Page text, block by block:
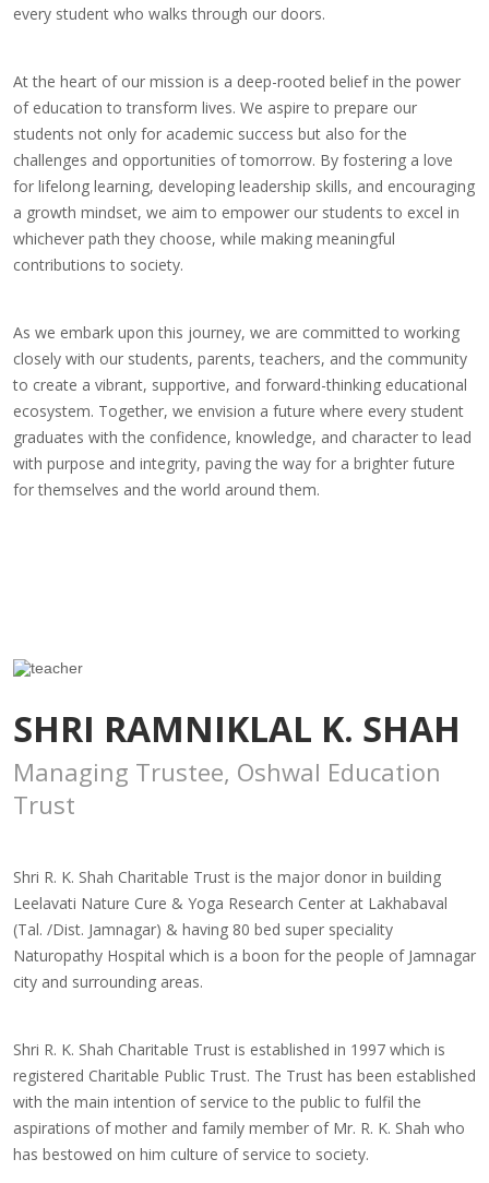
every student who walks through our doors.
At the heart of our mission is a deep-rooted belief in the power
of education to transform lives. We aspire to prepare our
students not only for academic success but also for the
challenges and opportunities of tomorrow. By fostering a love
for lifelong learning, developing leadership skills, and encouraging
a growth mindset, we aim to empower our students to excel in
whichever path they choose, while making meaningful
contributions to society.
As we embark upon this journey, we are committed to working
closely with our students, parents, teachers, and the community
to create a vibrant, supportive, and forward-thinking educational
ecosystem. Together, we envision a future where every student
graduates with the confidence, knowledge, and character to lead
with purpose and integrity, paving the way for a brighter future
for themselves and the world around them.
SHRI RAMNIKLAL K. SHAH
Managing Trustee, Oshwal Education
Trust
Shri R. K. Shah Charitable Trust is the major donor in building
Leelavati Nature Cure & Yoga Research Center at Lakhabaval
(Tal. /Dist. Jamnagar) & having 80 bed super speciality
Naturopathy Hospital which is a boon for the people of Jamnagar
city and surrounding areas.
Shri R. K. Shah Charitable Trust is established in 1997 which is
registered Charitable Public Trust. The Trust has been established
with the main intention of service to the public to fulfil the
aspirations of mother and family member of Mr. R. K. Shah who
has bestowed on him culture of service to society.